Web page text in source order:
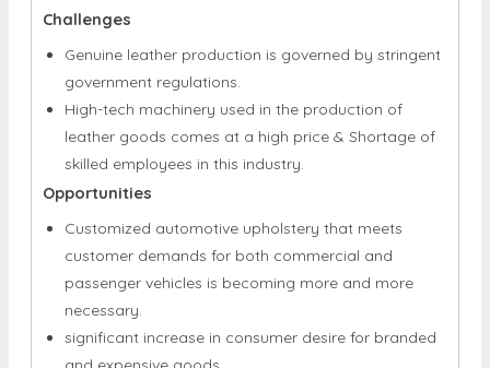
government regulations.
High-tech machinery used in the production of
leather goods comes at a high price & Shortage of
skilled employees in this industry.
Opportunities
Customized automotive upholstery that meets
customer demands for both commercial and
passenger vehicles is becoming more and more
necessary.
significant increase in consumer desire for branded
and expensive goods.
Report Attributes Details